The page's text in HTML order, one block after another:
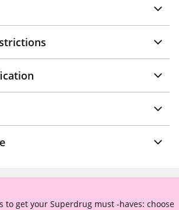
to get your Superdrug must -haves: choose